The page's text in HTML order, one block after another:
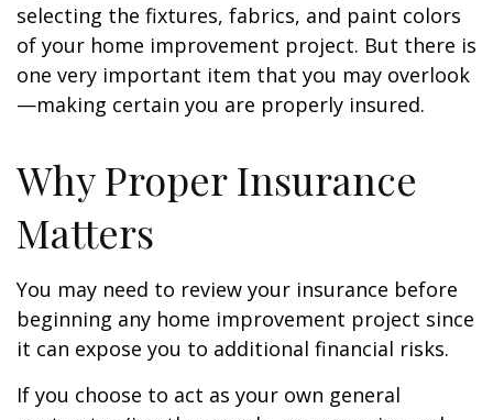
selecting the fixtures, fabrics, and paint colors
of your home improvement project. But there is
one very important item that you may overlook
—making certain you are properly insured.
Why Proper Insurance
Matters
You may need to review your insurance before
beginning any home improvement project since
it can expose you to additional financial risks.
If you choose to act as your own general